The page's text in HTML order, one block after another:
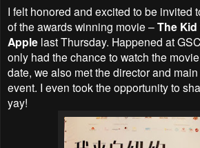
I felt honored and excited to be invited
of the awards winning movie –The
Apple last Thursday. Happened at
only had the chance to watch the
date, we also met the director and
event. I even took the opportunity to
yay!